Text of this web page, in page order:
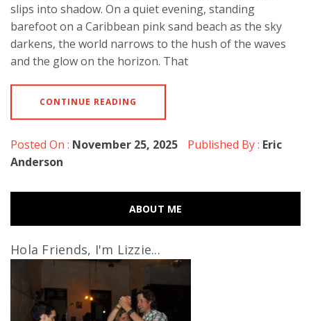
slips into shadow. On a quiet evening, standing
barefoot on a Caribbean pink sand beach as the sky
darkens, the world narrows to the hush of the waves
and the glow on the horizon. That
CONTINUE READING
Posted On : November 25, 2025 Published By : Eric
Anderson
ABOUT ME
Hola Friends, I'm Lizzie...